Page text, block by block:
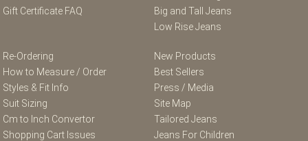
Gift Certificate FAQ
Big and Tall Jeans
Low Rise Jeans
Re-Ordering
How to Measure / Order
Styles & Fit Info
Suit Sizing
Cm to Inch Convertor
Shopping Cart Issues
New Products
Best Sellers
Press / Media
Site Map
Tailored Jeans
Jeans For Children